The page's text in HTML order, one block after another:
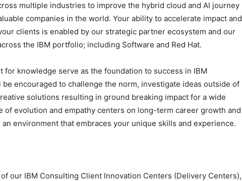
multiple industries to improve the hybrid cloud and AI journey
companies in the world. Your ability to accelerate impact and
clients is enabled by our strategic partner ecosystem and our
the IBM portfolio; including Software and Red Hat.
for knowledge serve as the foundation to success in IBM
be encouraged to challenge the norm, investigate ideas outside of
solutions resulting in ground breaking impact for a wide
of evolution and empathy centers on long-term career growth and
environment that embraces your unique skills and experience.
our IBM Consulting Client Innovation Centers (Delivery Centers),